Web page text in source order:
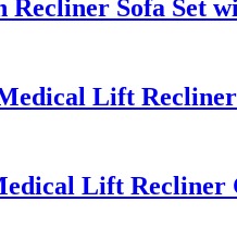
Sofa Set
Lift
Lift Recliner